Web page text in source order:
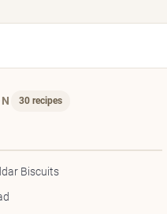
30 recipes
Biscuits